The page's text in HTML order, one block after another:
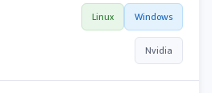
Linux Windows
Nvidia